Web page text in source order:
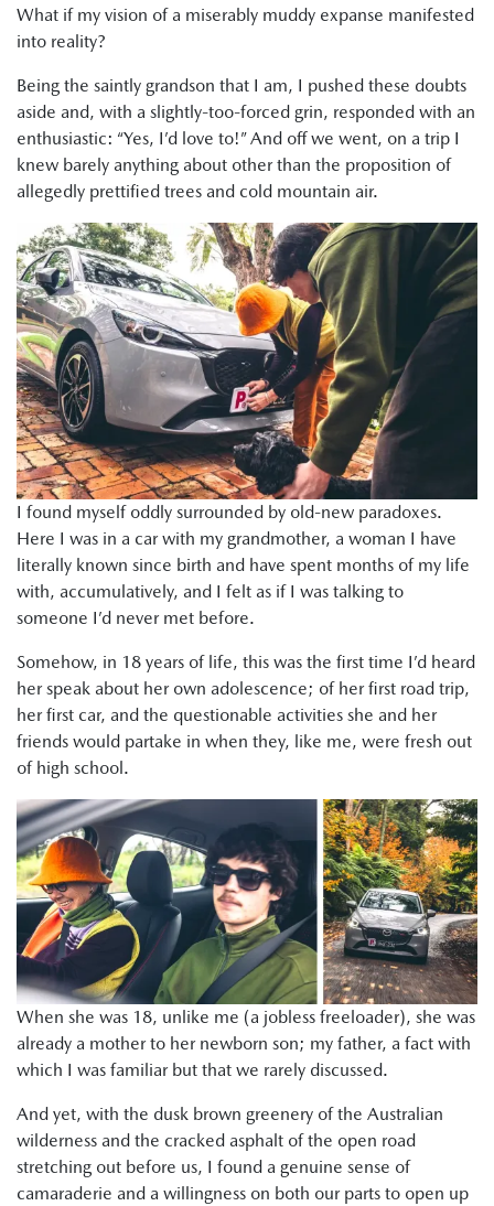
What if my vision of a miserably muddy expanse manifested
into reality?
Being the saintly grandson that I am, I pushed these doubts
aside and, with a slightly-too-forced grin, responded with an
enthusiastic: “Yes, I’d love to!” And off we went, on a trip I
knew barely anything about other than the proposition of
allegedly prettified trees and cold mountain air.
I found myself oddly surrounded by old-new paradoxes.
Here I was in a car with my grandmother, a woman I have
literally known since birth and have spent months of my life
with, accumulatively, and I felt as if I was talking to
someone I’d never met before.
Somehow, in 18 years of life, this was the first time I’d heard
her speak about her own adolescence; of her first road trip,
her first car, and the questionable activities she and her
friends would partake in when they, like me, were fresh out
of high school.
When she was 18, unlike me (a jobless freeloader), she was
already a mother to her newborn son; my father, a fact with
which I was familiar but that we rarely discussed.
And yet, with the dusk brown greenery of the Australian
wilderness and the cracked asphalt of the open road
stretching out before us, I found a genuine sense of
camaraderie and a willingness on both our parts to open up